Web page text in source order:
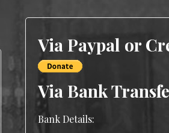
Via Paypal or
Via Bank
Bank Details: